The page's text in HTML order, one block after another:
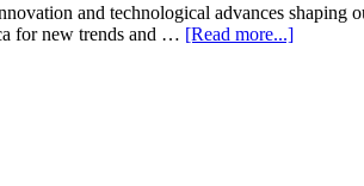
and technological advances shaping
for new trends and … [Read more...]